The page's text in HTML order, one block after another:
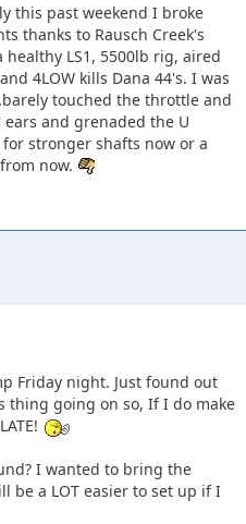
this past weekend I broke
thanks to Rausch Creek's
healthy LS1, 5500lb rig, aired
4LOW kills Dana 44's. I was
touched the throttle and
and grenaded the U
stronger shafts now or a
now.
Friday night. Just found out
thing going on so, If I do make
I wanted to bring the
be a LOT easier to set up if I